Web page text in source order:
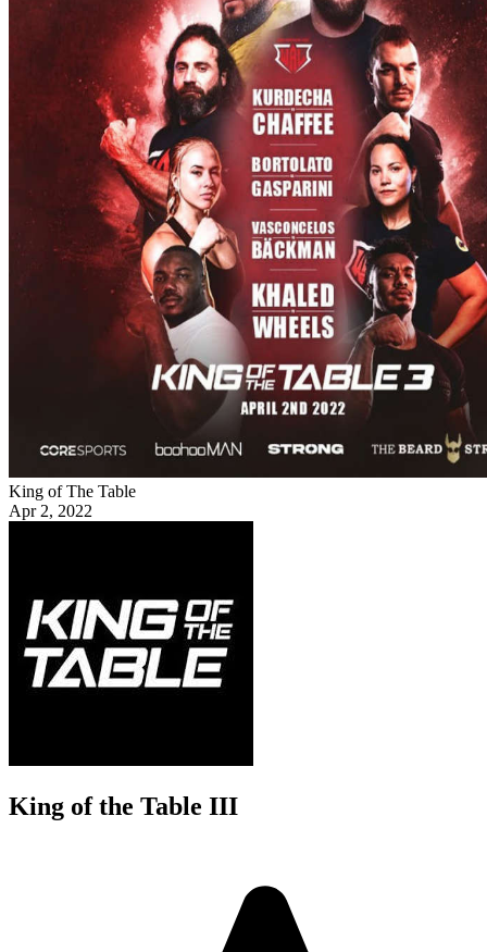
King of The Table
Apr 2, 2022
King of the Table III